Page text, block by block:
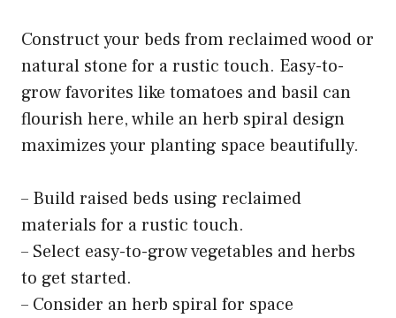
Construct your beds from reclaimed wood or
natural stone for a rustic touch. Easy-to-
grow favorites like tomatoes and basil can
flourish here, while an herb spiral design
maximizes your planting space beautifully.
– Build raised beds using reclaimed
materials for a rustic touch.
– Select easy-to-grow vegetables and herbs
to get started.
– Consider an herb spiral for space